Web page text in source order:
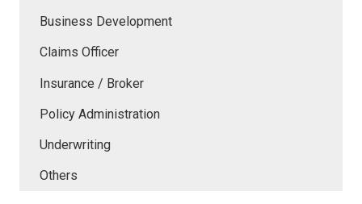
Business Development
Claims Officer
Insurance / Broker
Policy Administration
Underwriting
Others